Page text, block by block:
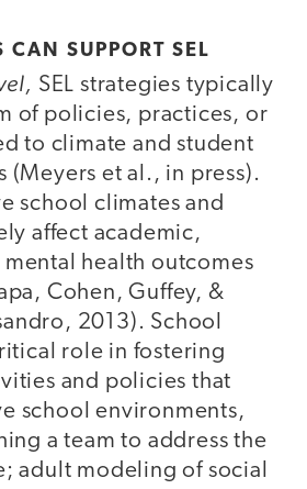
CAN SUPPORT SEL
SEL strategies typically
of policies, practices, or
to climate and student
(Meyers et al., in press).
school climates and
affect academic,
health outcomes
Cohen, Guffey, &
2013). School
role in fostering
and policies that
school environments,
a team to address the
adult modeling of social